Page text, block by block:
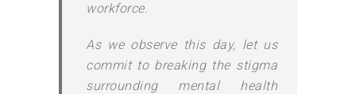
workforce.
As we observe this day, let us
commit to breaking the stigma
surrounding mental health